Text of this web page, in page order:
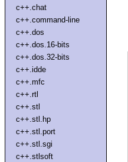
c++.chat
c++.command-line
c++.dos
c++.dos.16-bits
c++.dos.32-bits
c++.idde
c++.mfc
c++.rtl
c++.stl
c++.stl.hp
c++.stl.port
c++.stl.sgi
c++.stlsoft